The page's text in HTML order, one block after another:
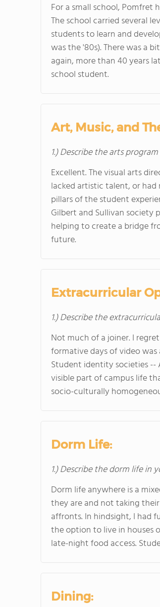
For a small school,
The school carried several
students to learn and
was the '80s). There was a
again, more than 40 years
school student.
Art, Music, and
1.) Describe the arts
Excellent. The visual arts
lacked artistic talent, or
pillars of the student
Gilbert and Sullivan
helping to create a bridge
future.
Extracurricular
1.) Describe the
Not much of a joiner. I
formative days of video
Student identity societies --
visible part of campus life
socio-culturally
Dorm Life:
1.) Describe the dorm life
Dorm life anywhere is a
they are and not taking
affronts. In hindsight, I had
the option to live in houses
late-night food access.
Dining: